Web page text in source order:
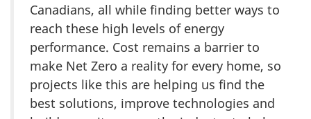
Canadians, all while finding better ways to
reach these high levels of energy
performance. Cost remains a barrier to
make Net Zero a reality for every home, so
projects like this are helping us find the
best solutions, improve technologies and